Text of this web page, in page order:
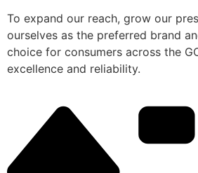
To expand our reach, grow our
ourselves as the preferred brand
choice for consumers across the
excellence and reliability.